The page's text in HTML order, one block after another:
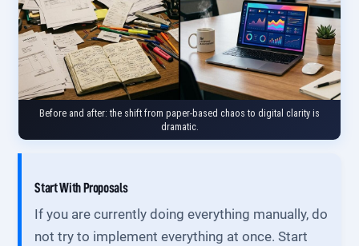
Before and after: the shift from paper-based chaos to digital clarity is
dramatic.
Start With Proposals
If you are currently doing everything manually, do
not try to implement everything at once. Start